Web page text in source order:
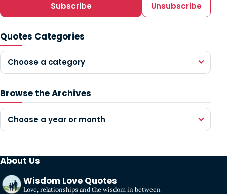
Subscribe Unsubscribe
Quotes Categories
Choose a category
Browse the Archives
Choose a year or month
About Us
Wisdom Love Quotes
Love, relationships and the wisdom in between